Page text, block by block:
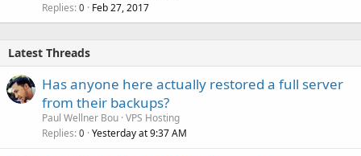
Replies 0 Feb 27, 2017
Latest Threads
Has anyone here actually restored a full server
from their backups?
Paul Wellner Bou VPS Hosting
Replies 0 Yesterday at 9:37 AM